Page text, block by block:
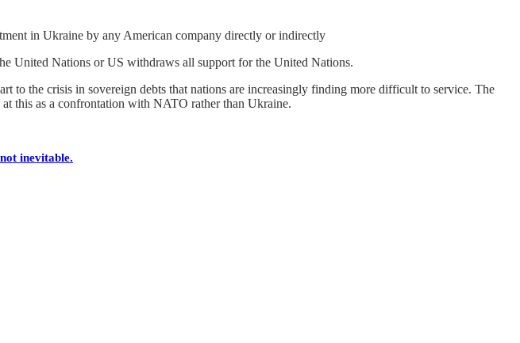
in Ukraine by any American company directly or indirectly
United Nations or US withdraws all support for the United Nations.
to the crisis in sovereign debts that nations are increasingly finding more difficult to service. The
this as a confrontation with NATO rather than Ukraine.
inevitable.